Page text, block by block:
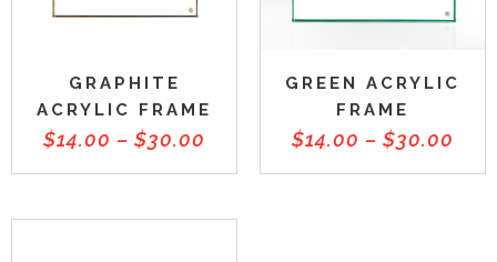
GRAPHITE
ACRYLIC FRAME
$14.00 – $30.00
GREEN ACRYLIC
FRAME
$14.00 – $30.00